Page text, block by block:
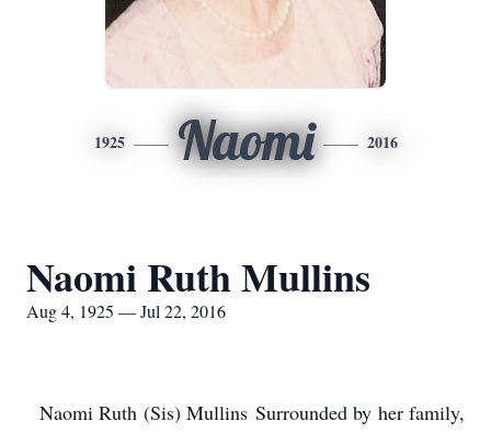
1925 Naomi 2016
Naomi Ruth Mullins
Aug 4, 1925 — Jul 22, 2016
Naomi Ruth (Sis) Mullins Surrounded by her family,